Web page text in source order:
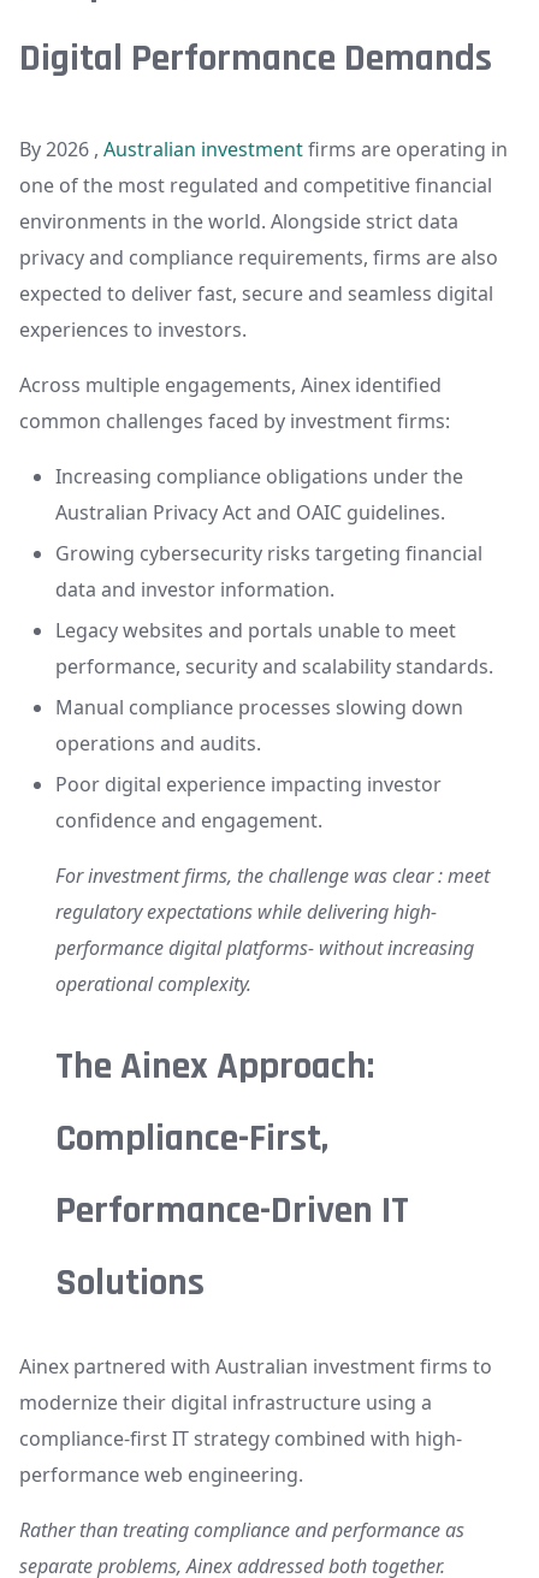
Digital Performance Demands
By 2026 , Australian investmentfirms are operating in
one of the most regulated and competitive financial
environments in the world. Alongside strict data
privacy and compliance requirements, firms are also
expected to deliver fast, secure and seamless digital
experiences to investors.
Across multiple engagements, Ainex identified
common challenges faced by investment firms:
Increasing compliance obligations under the
Australian Privacy Act and OAIC guidelines.
Growing cybersecurity risks targeting financial
data and investor information.
Legacy websites and portals unable to meet
performance, security and scalability standards.
Manual compliance processes slowing down
operations and audits.
Poor digital experience impacting investor
confidence and engagement.
For investment firms, the challenge was clear : meet
regulatory expectations while delivering high-
performance digital platforms- without increasing
operational complexity.
The Ainex Approach:
Compliance-First,
Performance-Driven IT
Solutions
Ainex partnered with Australian investment firms to
modernize their digital infrastructure using a
compliance-first IT strategy combined with high-
performance web engineering.
Rather than treating compliance and performance as
separate problems, Ainex addressed both together.